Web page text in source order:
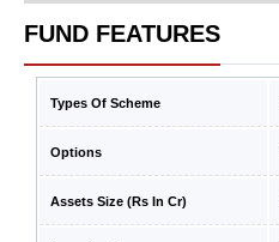
FUND FEATURES
Types Of Scheme
Options
Assets Size (Rs In Cr)